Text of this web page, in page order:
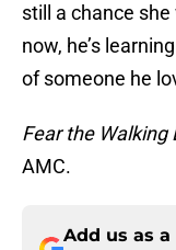
still a chance
now, he’s
of someone he
Fear the Walking
AMC.
Add us as